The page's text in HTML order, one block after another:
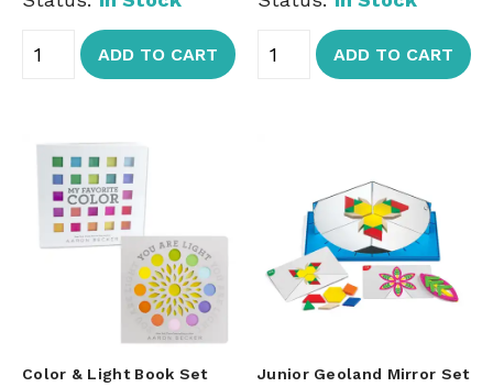
ADD TO CART ADD TO CART
Color & Light Book Set Junior Geoland Mirror Set